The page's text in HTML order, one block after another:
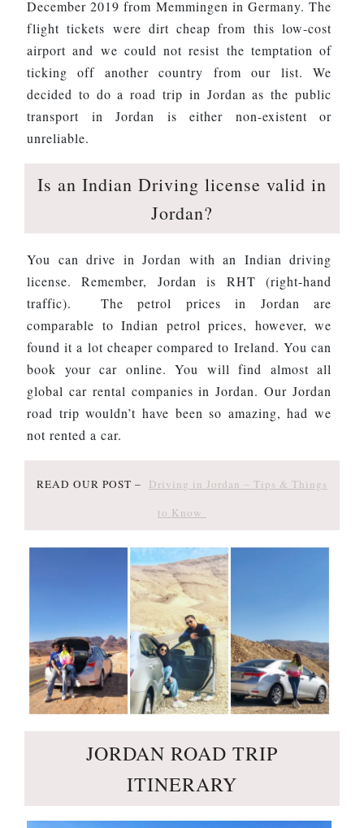
December 2019 from Memmingen in Germany. The
flight tickets were dirt cheap from this low-cost
airport and we could not resist the temptation of
ticking off another country from our list. We
decided to do a road trip in Jordan as the public
transport in Jordan is either non-existent or
unreliable.
Is an Indian Driving license valid in
Jordan?
You can drive in Jordan with an Indian driving
license. Remember, Jordan is RHT (right-hand
traffic). The petrol prices in Jordan are
comparable to Indian petrol prices, however, we
found it a lot cheaper compared to Ireland. You can
book your car online. You will find almost all
global car rental companies in Jordan. Our Jordan
road trip wouldn’t have been so amazing, had we
not rented a car.
READ OUR POST – Driving in Jordan – Tips & Things
to Know
JORDAN ROAD TRIP
ITINERARY